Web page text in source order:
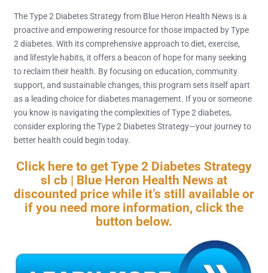
The Type 2 Diabetes Strategy from Blue Heron Health News is a
proactive and empowering resource for those impacted by Type
2 diabetes. With its comprehensive approach to diet, exercise,
and lifestyle habits, it offers a beacon of hope for many seeking
to reclaim their health. By focusing on education, community
support, and sustainable changes, this program sets itself apart
as a leading choice for diabetes management. If you or someone
you know is navigating the complexities of Type 2 diabetes,
consider exploring the Type 2 Diabetes Strategy—your journey to
better health could begin today.
Click here to get Type 2 Diabetes Strategy
sl cb | Blue Heron Health News at
discounted price while it’s still available or
if you need more information, click the
button below.